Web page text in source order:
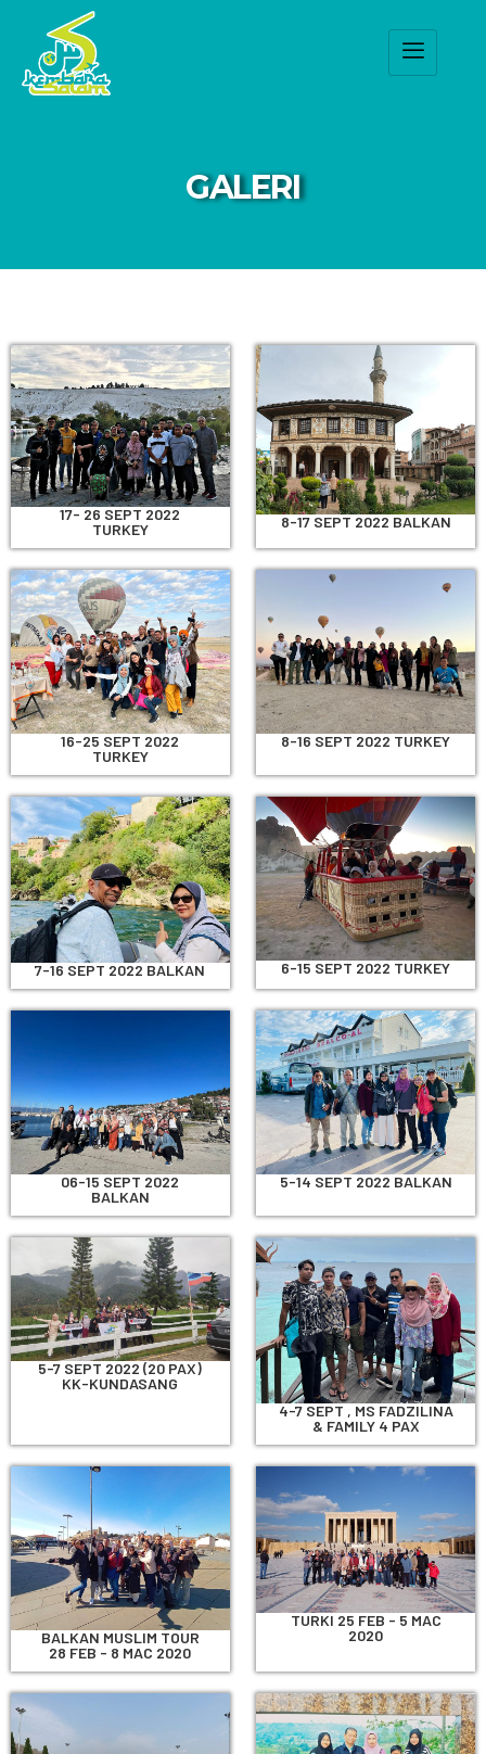
GALERI
17- 26 SEPT 2022
TURKEY
8-17 SEPT 2022 BALKAN
16-25 SEPT 2022
TURKEY
8-16 SEPT 2022 TURKEY
7-16 SEPT 2022 BALKAN 6-15 SEPT 2022 TURKEY
06-15 SEPT 2022
BALKAN
5-14 SEPT 2022 BALKAN
5-7 SEPT 2022 (20 PAX)
KK-KUNDASANG
4-7 SEPT , MS FADZILINA
& FAMILY 4 PAX
BALKAN MUSLIM TOUR
28 FEB - 8 MAC 2020
TURKI 25 FEB - 5 MAC
2020